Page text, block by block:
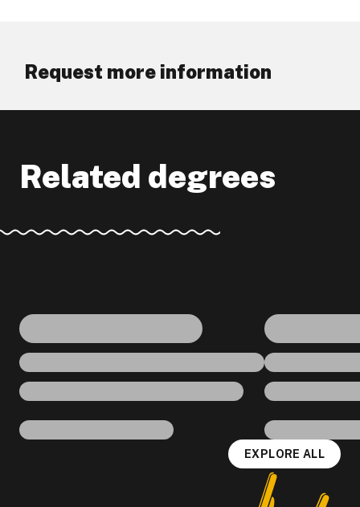
Request more information
Related degrees
EXPLORE ALL